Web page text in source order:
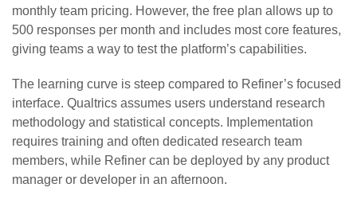
monthly team pricing. However, the free plan allows up to
500 responses per month and includes most core features,
giving teams a way to test the platform’s capabilities.
The learning curve is steep compared to Refiner’s focused
interface. Qualtrics assumes users understand research
methodology and statistical concepts. Implementation
requires training and often dedicated research team
members, while Refiner can be deployed by any product
manager or developer in an afternoon.